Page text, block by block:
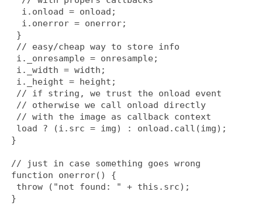
   i.onload = onload;
   i.onerror = onerror;
  }
  // easy/cheap way to store info
  i._onresample = onresample;
  i._width = width;
  i._height = height;
  // if string, we trust the onload event
  // otherwise we call onload directly
  // with the image as callback context
  load ? (i.src = img) : onload.call(img);
}
// just in case something goes wrong
function onerror() {
  throw ("not found: " + this.src);
}